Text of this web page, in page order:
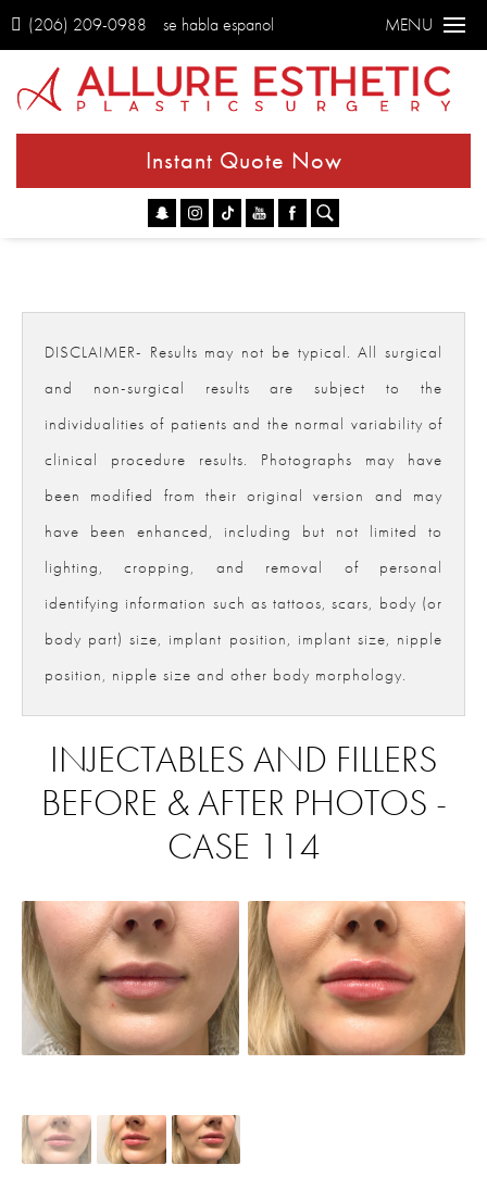
(206) 209-0988 se habla espanol MENU
Instant Quote Now
DISCLAIMER- Results may not be typical. All surgical
and non-surgical results are subject to the
individualities of patients and the normal variability of
clinical procedure results. Photographs may have
been modified from their original version and may
have been enhanced, including but not limited to
lighting, cropping, and removal of personal
identifying information such as tattoos, scars, body (or
body part) size, implant position, implant size, nipple
position, nipple size and other body morphology.
INJECTABLES AND FILLERS
BEFORE & AFTER PHOTOS -
CASE 114